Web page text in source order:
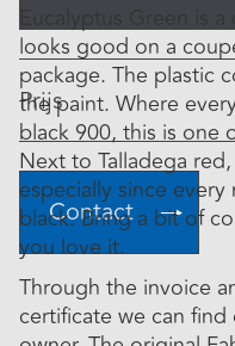
Eucalyptus Green is
looks good on a
package. The plastic
the paint. Where
black 900, this is one
Next to Talladega
especially since
black. Bring a bit of
you love it.
Through the invoice
certificate we can
Prijs
Contact